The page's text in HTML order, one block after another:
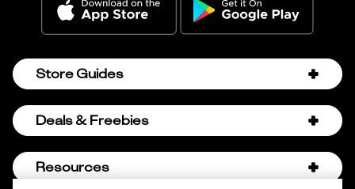
Store Guides
Amazon Discount Codes
Bath & Body Works Semi-Annual Sale
Deals & Freebies
Birthday Freebies
Resources